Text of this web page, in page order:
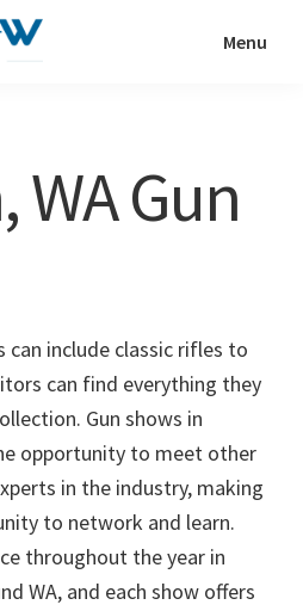
Menu
WA Gun
can include classic rifles to
can find everything they
Gun shows in
opportunity to meet other
in the industry, making
to network and learn.
throughout the year in
WA, and each show offers